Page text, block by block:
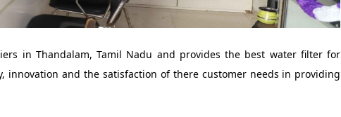
in Thandalam, Tamil Nadu and provides the best water filter for
innovation and the satisfaction of there customer needs in providing